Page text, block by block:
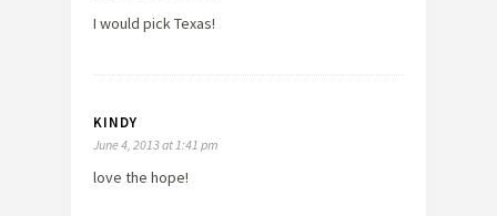
I would pick Texas!
KINDY
June 4, 2013 at 1:41 pm
love the hope!